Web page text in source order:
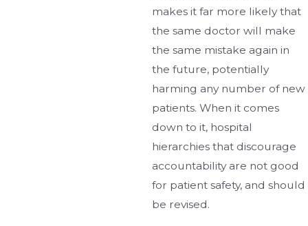
makes it far more likely that
the same doctor will make
the same mistake again in
the future, potentially
harming any number of new
patients. When it comes
down to it, hospital
hierarchies that discourage
accountability are not good
for patient safety, and should
be revised.